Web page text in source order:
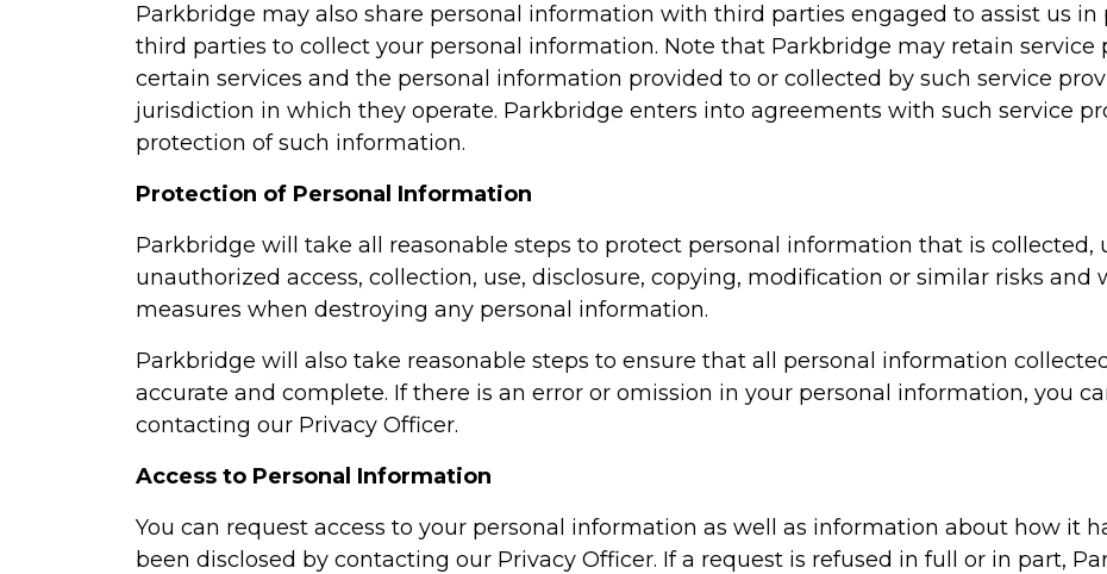
Parkbridge may also share personal information with third parties engaged to assist us in
third parties to collect your personal information. Note that Parkbridge may retain service
certain services and the personal information provided to or collected by such service
jurisdiction in which they operate. Parkbridge enters into agreements with such service
protection of such information.
Protection of Personal Information
Parkbridge will take all reasonable steps to protect personal information that is collected,
unauthorized access, collection, use, disclosure, copying, modification or similar risks and
measures when destroying any personal information.
Parkbridge will also take reasonable steps to ensure that all personal information
accurate and complete. If there is an error or omission in your personal information, you
contacting our Privacy Officer.
Access to Personal Information
You can request access to your personal information as well as information about how it
been disclosed by contacting our Privacy Officer. If a request is refused in full or in part,